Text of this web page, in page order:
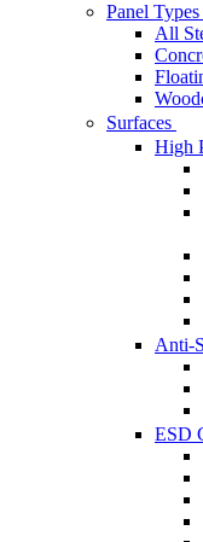
Panel Types
All
Surfaces
High
Anti-
ESD